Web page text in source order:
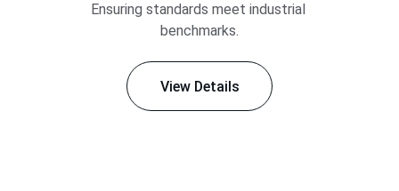
Ensuring standards meet industrial
benchmarks.
View Details